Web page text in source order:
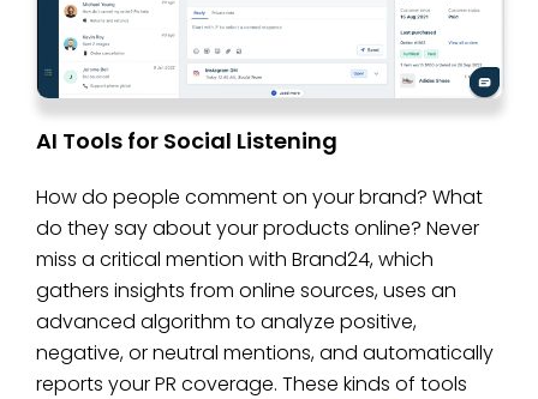
AI Tools for Social Listening
How do people comment on your brand? What
do they say about your products online? Never
miss a critical mention with Brand24, which
gathers insights from online sources, uses an
advanced algorithm to analyze positive,
negative, or neutral mentions, and automatically
reports your PR coverage. These kinds of tools